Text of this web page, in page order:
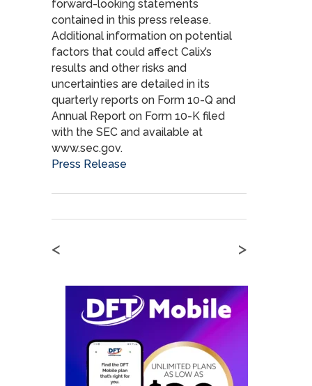
forward-looking statements
contained in this press release.
Additional information on potential
factors that could affect Calix’s
results and other risks and
uncertainties are detailed in its
quarterly reports on Form 10-Q and
Annual Report on Form 10-K filed
with the SEC and available at
www.sec.gov.
Press Release
< >